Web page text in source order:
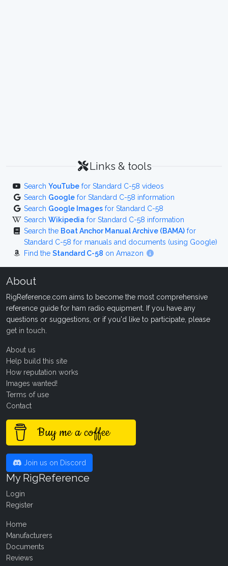
Links & tools
Search YouTube for Standard C-58 videos
Search Google for Standard C-58 information
Search Google Images for Standard C-58
Search Wikipedia for Standard C-58 information
Search the Boat Anchor Manual Archive (BAMA) for
Standard C-58 for manuals and documents (using Google)
Find the Standard C-58 on Amazon
About
RigReference.com aims to become the most comprehensive
reference guide for ham radio equipment. If you have any
questions or suggestions, or if you'd like to participate, please
get in touch
About us
Help build this site
How reputation works
Images wanted!
Terms of use
Contact
Buy me a coffee
Join us on Discord
My RigReference
Login
Register
Home
Manufacturers
Documents
Reviews